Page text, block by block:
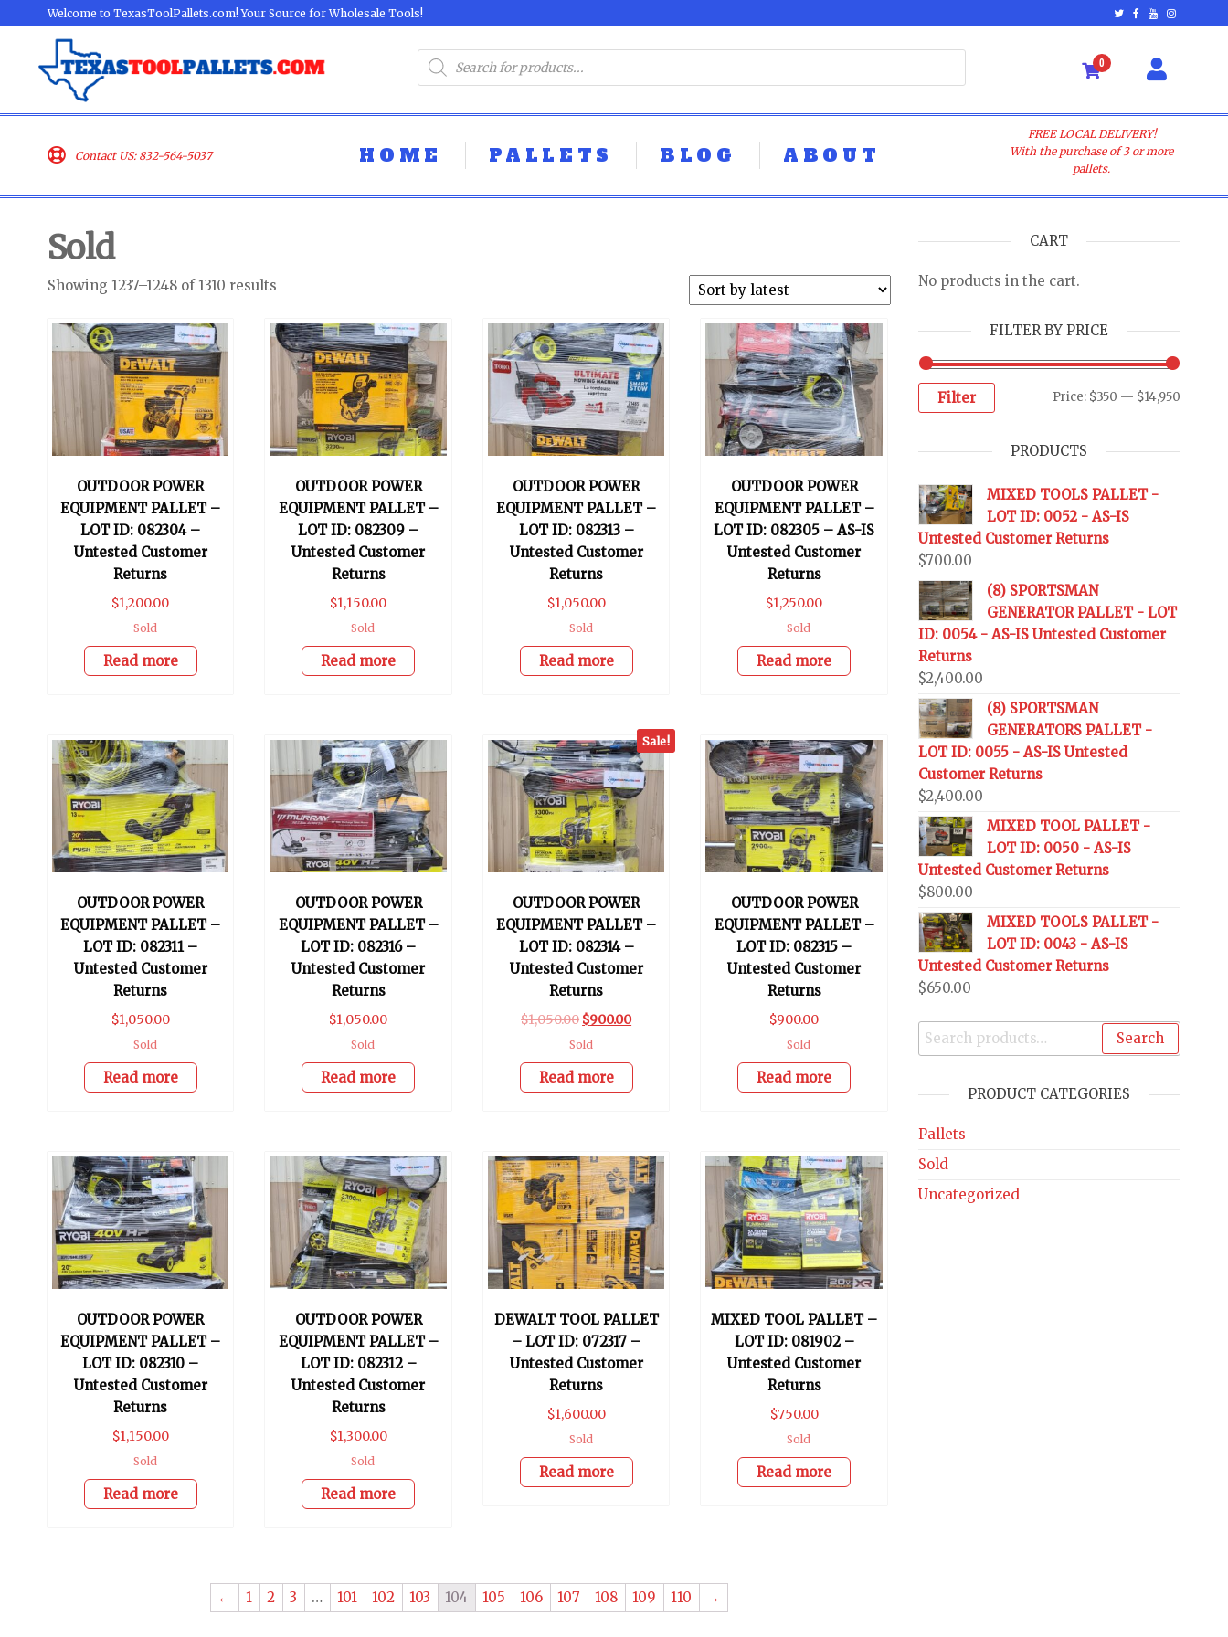
Welcome to TexasToolPallets.com! Your Source for Wholesale Tools!
0
Contact US: 832-564-5037 HOME PALLETS BLOG ABOUT
FREE LOCAL DELIVERY!
With the purchase of 3 or more
pallets.
Sold
Showing 1237–1248 of 1310 results
OUTDOOR POWER
EQUIPMENT PALLET –
LOT ID: 082304 –
Untested Customer
Returns
$1,200.00
Sold
Read more
OUTDOOR POWER
EQUIPMENT PALLET –
LOT ID: 082309 –
Untested Customer
Returns
$1,150.00
Sold
Read more
OUTDOOR POWER
EQUIPMENT PALLET –
LOT ID: 082313 –
Untested Customer
Returns
$1,050.00
Sold
Read more
OUTDOOR POWER
EQUIPMENT PALLET –
LOT ID: 082305 – AS-IS
Untested Customer
Returns
$1,250.00
Sold
Read more
OUTDOOR POWER
EQUIPMENT PALLET –
LOT ID: 082311 –
Untested Customer
Returns
$1,050.00
Sold
Read more
OUTDOOR POWER
EQUIPMENT PALLET –
LOT ID: 082316 –
Untested Customer
Returns
$1,050.00
Sold
Read more
Sale!
OUTDOOR POWER
EQUIPMENT PALLET –
LOT ID: 082314 –
Untested Customer
Returns
$1,050.00 $900.00
Sold
Read more
OUTDOOR POWER
EQUIPMENT PALLET –
LOT ID: 082315 –
Untested Customer
Returns
$900.00
Sold
Read more
OUTDOOR POWER
EQUIPMENT PALLET –
LOT ID: 082310 –
Untested Customer
Returns
$1,150.00
Sold
Read more
OUTDOOR POWER
EQUIPMENT PALLET –
LOT ID: 082312 –
Untested Customer
Returns
$1,300.00
Sold
Read more
DEWALT TOOL PALLET
– LOT ID: 072317 –
Untested Customer
Returns
$1,600.00
Sold
Read more
MIXED TOOL PALLET –
LOT ID: 081902 –
Untested Customer
Returns
$750.00
Sold
Read more
← 1 2 3 … 101 102 103 104 105 106 107 108 109 110 →
CART
No products in the cart.
FILTER BY PRICE
Filter Price: $350 — $14,950
PRODUCTS
MIXED TOOLS PALLET -
LOT ID: 0052 - AS-IS
Untested Customer Returns
$700.00
(8) SPORTSMAN
GENERATOR PALLET - LOT
ID: 0054 - AS-IS Untested Customer
Returns
$2,400.00
(8) SPORTSMAN
GENERATORS PALLET -
LOT ID: 0055 - AS-IS Untested
Customer Returns
$2,400.00
MIXED TOOL PALLET -
LOT ID: 0050 - AS-IS
Untested Customer Returns
$800.00
MIXED TOOLS PALLET -
LOT ID: 0043 - AS-IS
Untested Customer Returns
$650.00
Search
PRODUCT CATEGORIES
Pallets
Sold
Uncategorized